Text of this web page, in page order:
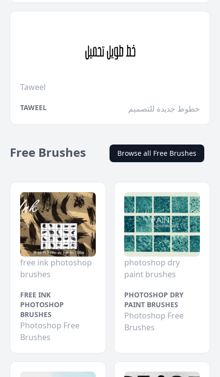
Taweel
TAWEEL خطوط جديدة للتصميم
Free Brushes Browse all Free Brushes
free ink photoshop
brushes
FREE INK
PHOTOSHOP
BRUSHES
Photoshop Free
Brushes
photoshop dry
paint brushes
PHOTOSHOP DRY
PAINT BRUSHES
Photoshop Free
Brushes